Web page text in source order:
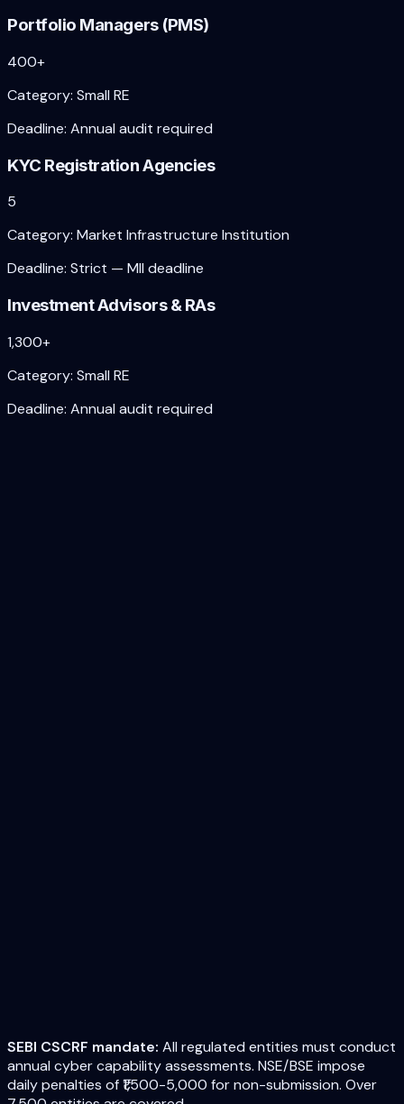
Portfolio Managers (PMS)
400+
Category: Small RE
Deadline: Annual audit required
KYC Registration Agencies
5
Category: Market Infrastructure Institution
Deadline: Strict — MII deadline
Investment Advisors & RAs
1,300+
Category: Small RE
Deadline: Annual audit required
SEBI CSCRF mandate: All regulated entities must conduct
annual cyber capability assessments. NSE/BSE impose
daily penalties of ₹1,500-5,000 for non-submission. Over